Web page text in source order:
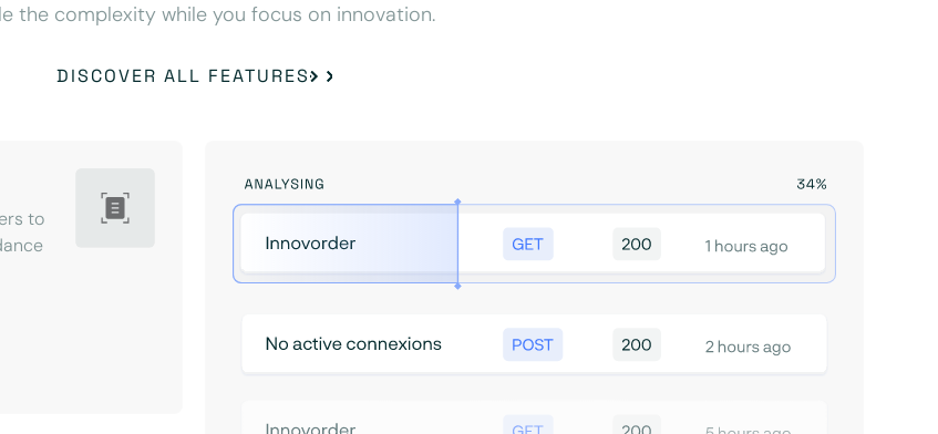
the complexity while you focus on innovation.
DISCOVER ALL FEATURES
to